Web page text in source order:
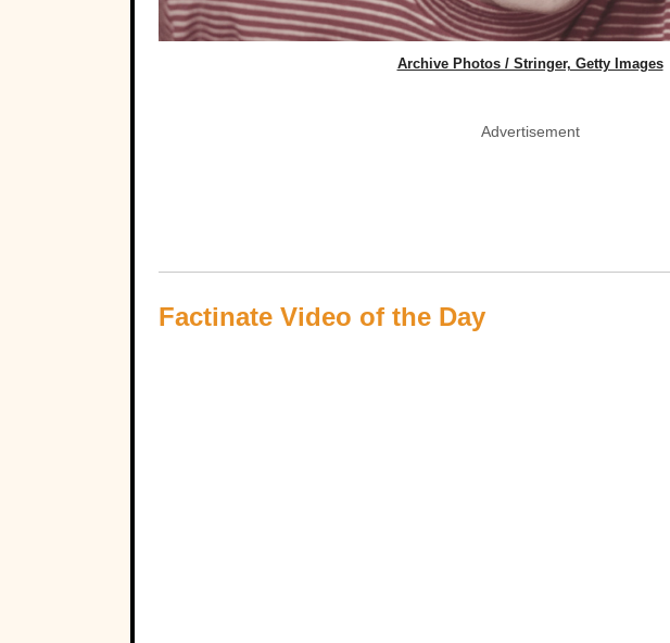
Archive Photos / Stringer, Getty Images
Advertisement
Factinate Video of the Day